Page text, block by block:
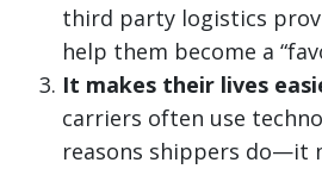
third party logistics
help them become a
It makes their lives
carriers often use
reasons shippers do—it